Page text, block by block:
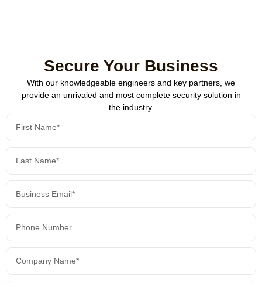
Secure Your Business
With our knowledgeable engineers and key partners, we
provide an unrivaled and most complete security solution in
the industry.